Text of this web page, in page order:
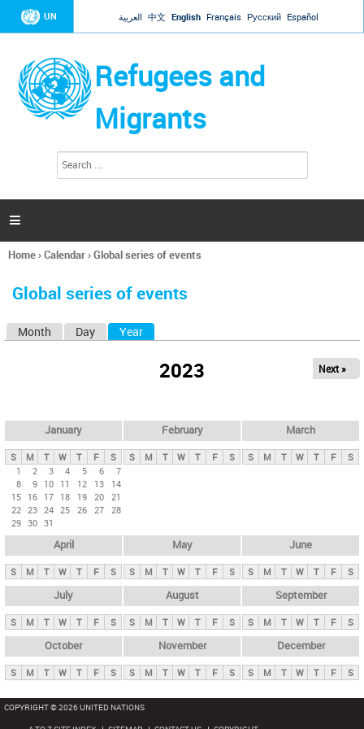
Jump to navigation
UN العربية 中文 English Français Русский Español
Refugees and
Migrants
h
a

You
here
Home›Calendar›Global series of events
Global series of events
y
t
b
Month Day Year
2023 Next »
January
S M T W T F
S
1
2 3 4 5 6
7
8
9 10 11 12 13
14
15 16 17 18 19 20 21
22 23 24 25 26 27 28
29 30 31
February
S M T W T F S
March
S M T W T F S
April
S M T W T F S
May
S M T W T F S
June
S M T W T F S
July
S M T W T F S
August
S M T W T F S
September
S M T W T F S
October
S M T W T F S
November
S M T W T F S
December
S M T W T F S
COPYRIGHT © 2026 UNITED NATIONS